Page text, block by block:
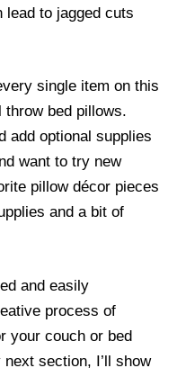
to jagged cuts
single item on this
bed pillows.
add optional supplies
want to try new
pillow décor pieces
and a bit of
and easily
process of
your couch or bed
section, I’ll show